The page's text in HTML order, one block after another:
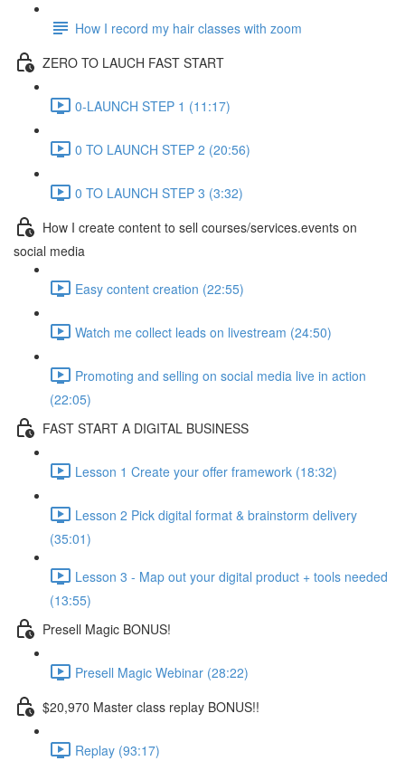
How I record my hair classes with zoom
ZERO TO LAUCH FAST START
0-LAUNCH STEP 1 (11:17)
0 TO LAUNCH STEP 2 (20:56)
0 TO LAUNCH STEP 3 (3:32)
How I create content to sell courses/services.events on
social media
Easy content creation (22:55)
Watch me collect leads on livestream (24:50)
Promoting and selling on social media live in action
(22:05)
FAST START A DIGITAL BUSINESS
Lesson 1 Create your offer framework (18:32)
Lesson 2 Pick digital format & brainstorm delivery
(35:01)
Lesson 3 - Map out your digital product + tools needed
(13:55)
Presell Magic BONUS!
Presell Magic Webinar (28:22)
$20,970 Master class replay BONUS!!
Replay (93:17)